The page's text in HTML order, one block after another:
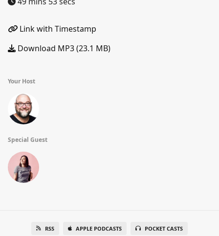
Link with Timestamp
Download MP3 (23.1 MB)
Your Host
Special Guest
RSS APPLE PODCASTS POCKET CASTS